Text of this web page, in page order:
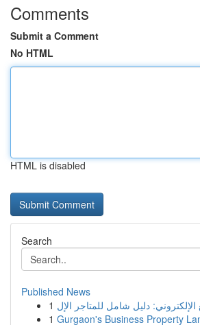
Comments
Submit a Comment
No HTML
HTML is disabled
Search
Published News
1
1 Gurgaon's Business Property